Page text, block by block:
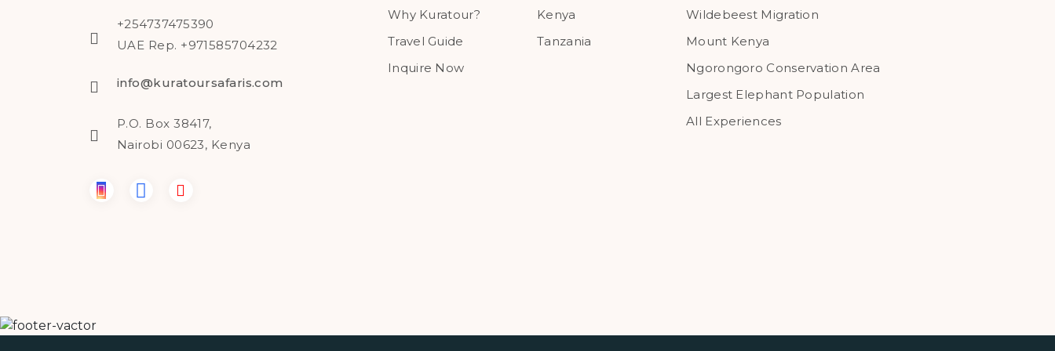
+254737475390
UAE Rep. +971585704232
info@kuratoursafaris.com
P.O. Box 38417,
Nairobi 00623, Kenya
Why Kuratour?
Travel Guide
Inquire Now
Kenya
Tanzania
Wildebeest Migration
Mount Kenya
Ngorongoro Conservation Area
Largest Elephant Population
All Experiences